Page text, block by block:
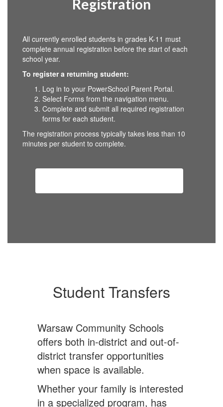
Registration
All currently enrolled students in grades K-11 must
complete annual registration before the start of each
school year.
To register a returning student:
Log in to your PowerSchool Parent Portal.
Select Forms from the navigation menu.
Complete and submit all required registration
forms for each student.
The registration process typically takes less than 10
minutes per student to complete.
Student Transfers
Warsaw Community Schools
offers both in-district and out-of-
district transfer opportunities
when space is available.
Whether your family is interested
in a specialized program, has